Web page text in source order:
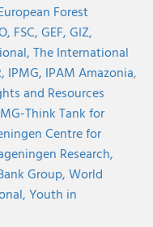
Forest
FSC,GEF,GIZ,
The International
IPMG, IPAM Amazonia,
and Resources
Think Tank for
Centre for
Research,
Group,World
Youth in